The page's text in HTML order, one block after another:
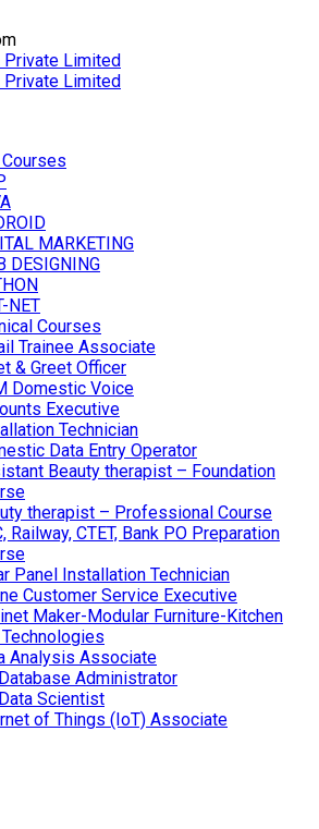
MARKETING
DESIGNING
NET
Courses
Trainee Associate
& Greet Officer
Domestic Voice
Executive
Technician
Data Entry Operator
Beauty therapist – Foundation
therapist – Professional Course
Railway, CTET, Bank PO Preparation
Panel Installation Technician
Customer Service Executive
Maker-Modular Furniture-Kitchen
Analysis Associate
Administrator
Scientist
of Things (IoT) Associate